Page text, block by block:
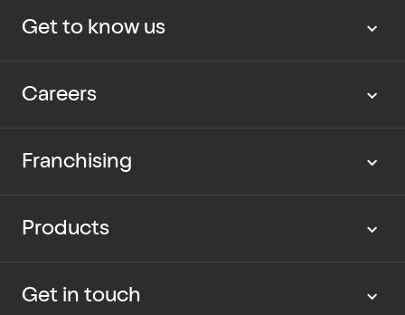
Get to know us
About us
Careers
Work with us
Franchising
Partner with us
Products
Dietary Information
Get in touch